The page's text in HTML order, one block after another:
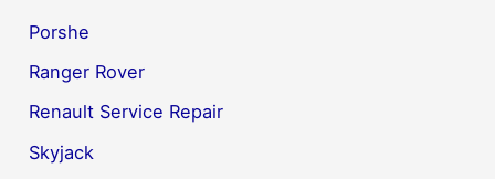
Porshe
Ranger Rover
Renault Service Repair
Skyjack